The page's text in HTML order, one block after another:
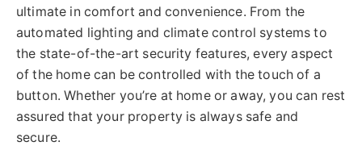
ultimate in comfort and convenience. From the
automated lighting and climate control systems to
the state-of-the-art security features, every aspect
of the home can be controlled with the touch of a
button. Whether you’re at home or away, you can rest
assured that your property is always safe and
secure.